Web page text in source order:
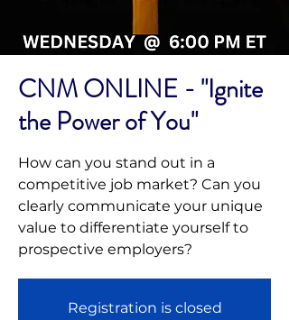
CNM ONLINE - "Ignite
the Power of You"
How can you stand out in a
competitive job market? Can you
clearly communicate your unique
value to differentiate yourself to
prospective employers?
Registration is closed